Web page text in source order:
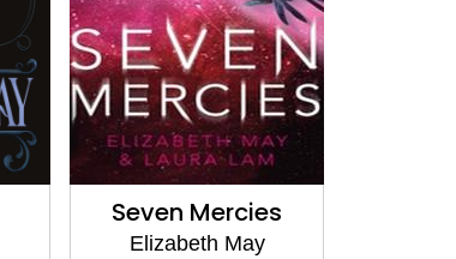
Seven Mercies
Elizabeth May